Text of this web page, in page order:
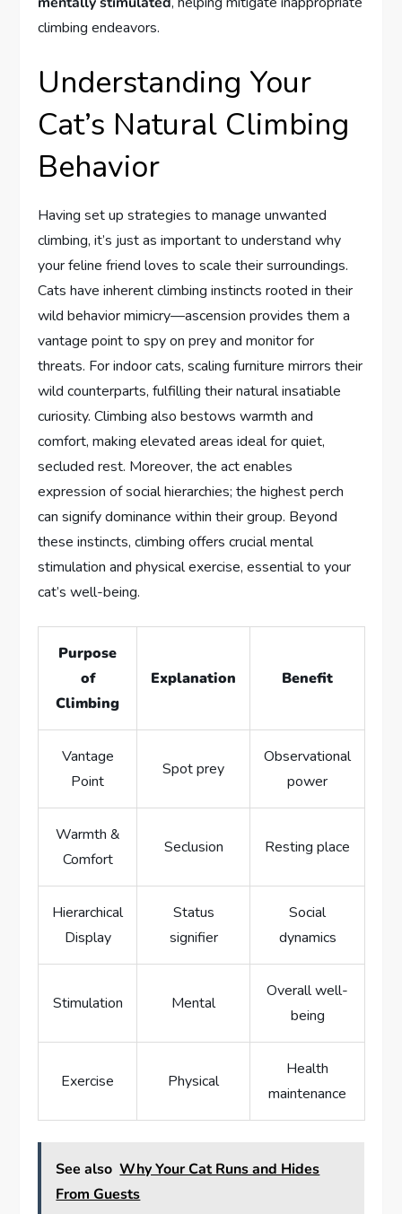
climbing endeavors.
Understanding Your
Cat’s Natural Climbing
Behavior
Having set up strategies to manage unwanted
climbing, it’s just as important to understand why
your feline friend loves to scale their surroundings.
Cats have inherent climbing instincts rooted in their
wild behavior mimicry—ascension provides them a
vantage point to spy on prey and monitor for
threats. For indoor cats, scaling furniture mirrors their
wild counterparts, fulfilling their natural insatiable
curiosity. Climbing also bestows warmth and
comfort, making elevated areas ideal for quiet,
secluded rest. Moreover, the act enables
expression of social hierarchies; the highest perch
can signify dominance within their group. Beyond
these instincts, climbing offers crucial mental
stimulation and physical exercise, essential to your
cat’s well-being.
Purpose
of
Climbing
Explanation Benefit
Vantage
Point
Spot prey
Observational
power
Warmth &
Comfort
Seclusion Resting place
Hierarchical
Display
Status
signifier
Social
dynamics
Stimulation Mental
Overall well-
being
Exercise Physical
Health
maintenance
See also Why Your Cat Runs and Hides
From Guests